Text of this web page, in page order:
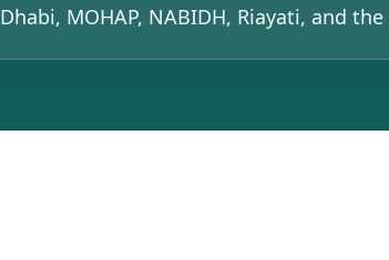
Dhabi, MOHAP, NABIDH, Riayati, and the